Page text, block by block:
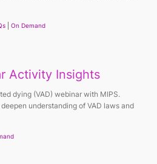
On Demand
Activity Insights
dying (VAD) webinar with MIPS.
understanding of VAD laws and